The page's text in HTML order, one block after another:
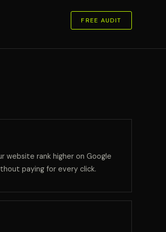
FREE AUDIT
website rank higher on Google
paying for every click.